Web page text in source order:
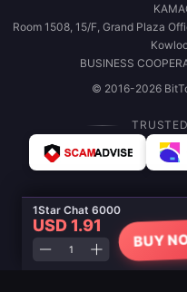
1Star Chat 6000
USD 1.91
BUY
Room 1508, 15/F, Grand Plaza
BUSINESS
© 2016-2026